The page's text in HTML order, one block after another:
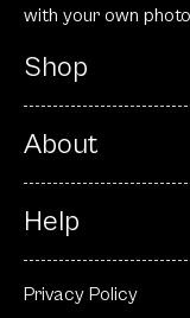
with your own
Shop
About
Help
Privacy Policy